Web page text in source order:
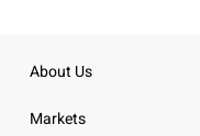
About Us
Markets